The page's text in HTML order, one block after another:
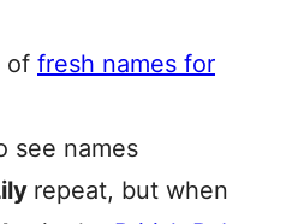
of fresh names for
see names
repeat, but when